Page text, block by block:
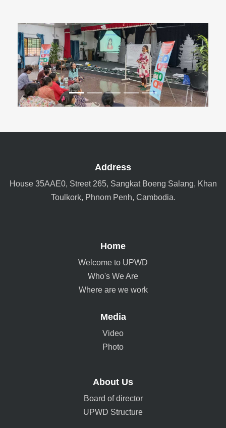
Previous Next
Address
House 35AAE0, Street 265, Sangkat Boeng Salang, Khan
Toulkork, Phnom Penh, Cambodia.
Home
Welcome to UPWD
Who's We Are
Where are we work
Media
Video
Photo
About Us
Board of director
UPWD Structure